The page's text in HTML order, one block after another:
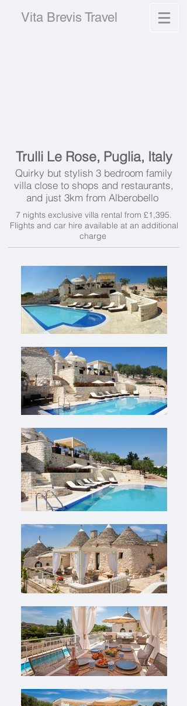
Vita Brevis Travel
Trulli Le Rose, Puglia, Italy
Quirky but stylish 3 bedroom family
villa close to shops and restaurants,
and just 3km from Alberobello
7 nights exclusive villa rental from £1,395.
Flights and car hire available at an additional
charge